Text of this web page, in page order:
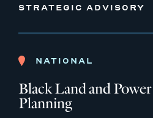
STRATEGIC ADVISORY
NATIONAL
Black Land and
Planning